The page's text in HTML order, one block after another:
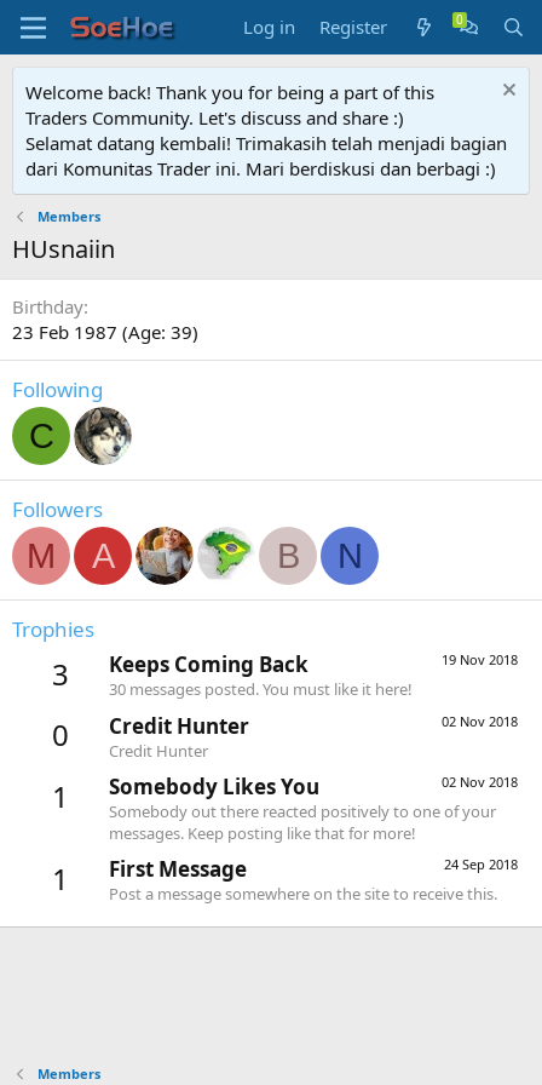
Log in Register
Welcome back! Thank you for being a part of this
Traders Community. Let's discuss and share :)
Selamat datang kembali! Trimakasih telah menjadi bagian
dari Komunitas Trader ini. Mari berdiskusi dan berbagi :)
Members
HUsnaiin
Birthday
23 Feb 1987 (Age: 39)
Following
C
Followers
M A B N
Trophies
3 19 Nov 2018
Keeps Coming Back
30 messages posted. You must like it here!
0 02 Nov 2018
Credit Hunter
Credit Hunter
1 02 Nov 2018
Somebody Likes You
Somebody out there reacted positively to one of your
messages. Keep posting like that for more!
1 24 Sep 2018
First Message
Post a message somewhere on the site to receive this.
Members